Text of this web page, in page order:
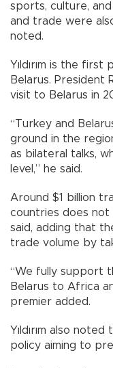
sports, culture,
and trade were
noted.
Yıldırım is the
Belarus. President
visit to Belarus in
“Turkey and
ground in the
as bilateral talks,
level,” he said.
Around $1 billion
countries does not
said, adding that
trade volume by
“We fully support
Belarus to Africa
premier added.
Yıldırım also
policy aiming to